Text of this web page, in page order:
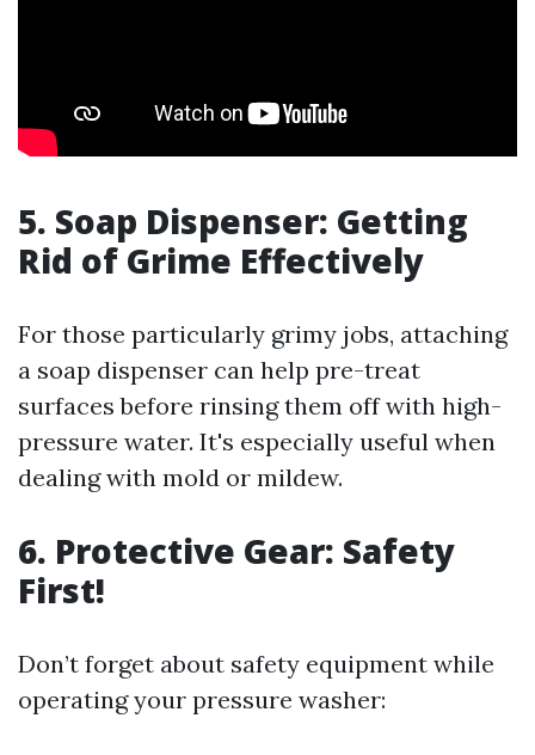
5. Soap Dispenser: Getting
Rid of Grime Effectively
For those particularly grimy jobs, attaching
a soap dispenser can help pre-treat
surfaces before rinsing them off with high-
pressure water. It's especially useful when
dealing with mold or mildew.
6. Protective Gear: Safety
First!
Don’t forget about safety equipment while
operating your pressure washer: